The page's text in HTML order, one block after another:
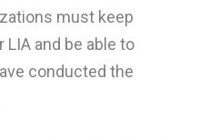
must keep
and be able to
conducted the